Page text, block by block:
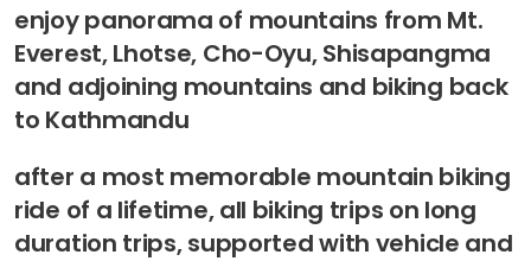
enjoy panorama of mountains from Mt.
Everest, Lhotse, Cho-Oyu, Shisapangma
and adjoining mountains and biking back
to Kathmandu
after a most memorable mountain biking
ride of a lifetime, all biking trips on long
duration trips, supported with vehicle and